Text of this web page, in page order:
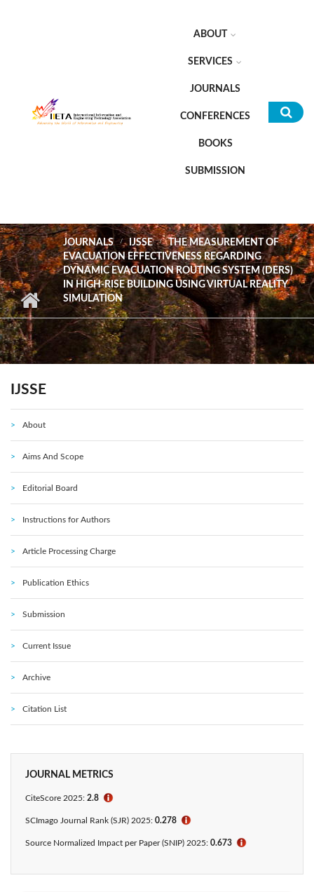
ABOUT
SERVICES
JOURNALS
CONFERENCES
BOOKS
SUBMISSION
JOURNALS IJSSE
THE MEASUREMENT OF
EVACUATION EFFECTIVENESS REGARDING
DYNAMIC EVACUATION ROUTING SYSTEM (DERS)
IN HIGH-RISE BUILDING USING VIRTUAL REALITY
SIMULATION
IJSSE
About
Aims And Scope
Editorial Board
Instructions for Authors
Article Processing Charge
Publication Ethics
Submission
Current Issue
Archive
Citation List
JOURNAL METRICS
CiteScore 2025: 2.8 ℹ
SCImago Journal Rank (SJR) 2025: 0.278 ℹ
Source Normalized Impact per Paper (SNIP) 2025: 0.673 ℹ